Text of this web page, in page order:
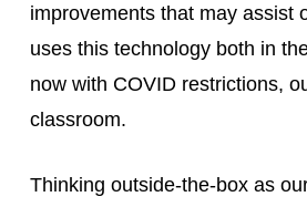
improvements that may assist
uses this technology both in
now with COVID restrictions,
classroom.
Thinking outside-the-box as